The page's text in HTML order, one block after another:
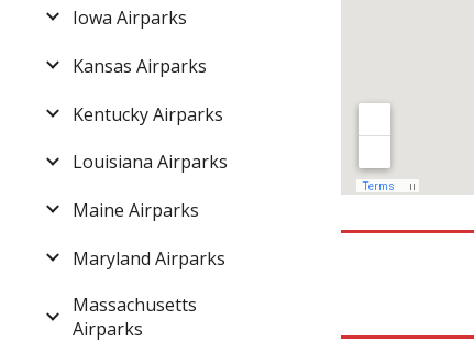
Iowa Airparks
Kansas Airparks
Kentucky Airparks
Louisiana Airparks
Maine Airparks
Maryland Airparks
Massachusetts
Airparks